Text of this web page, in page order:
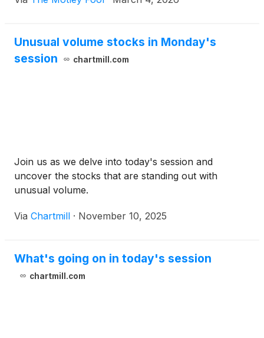
Unusual volume stocks in Monday's
session
chartmill.com
Join us as we delve into today's session and
uncover the stocks that are standing out with
unusual volume.
Via Chartmill · November 10, 2025
What's going on in today's session
chartmill.com